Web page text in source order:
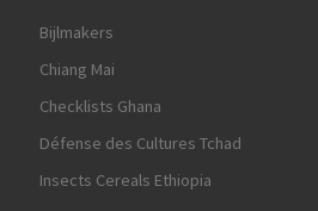
Bijlmakers
Chiang Mai
Checklists Ghana
Défense des Cultures Tchad
Insects Cereals Ethiopia